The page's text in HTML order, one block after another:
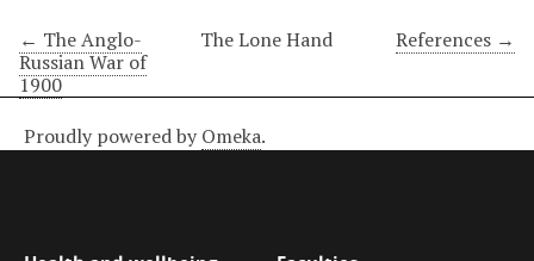
← The Anglo-
Russian War of
1900
References →
The Lone Hand
Proudly powered by Omeka.